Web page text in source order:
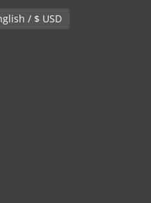
English / $ USD